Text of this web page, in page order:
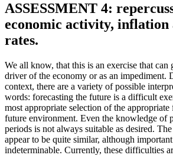
ASSESSMENT 4:
economic activity, inflation
rates.
We all know, that this is an exercise that can
driver of the economy or as an impediment.
context, there are a variety of possible
words: forecasting the future is a difficult
most appropriate selection of the appropriate
future environment. Even the knowledge of
periods is not always suitable as desired.
appear to be quite similar, although
indeterminable. Currently, these difficulties